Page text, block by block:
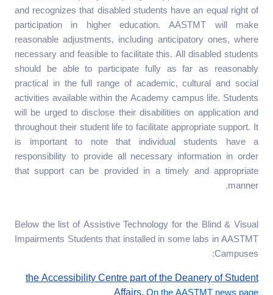
and recognizes that disabled students have an equal right of
participation in higher education. AASTMT will make
reasonable adjustments, including anticipatory ones, where
necessary and feasible to facilitate this. All disabled students
should be able to participate fully as far as reasonably
practical in the full range of academic, cultural and social
activities available within the Academy campus life. Students
will be urged to disclose their disabilities on application and
throughout their student life to facilitate appropriate support. It
is important to note that individual students have a
responsibility to provide all necessary information in order
that support can be provided in a timely and appropriate
manner.
Below the list of Assistive Technology for the Blind & Visual
Impairments Students that installed in some labs in AASTMT
Campuses:
the Accessibility Centre part of the Deanery of Student